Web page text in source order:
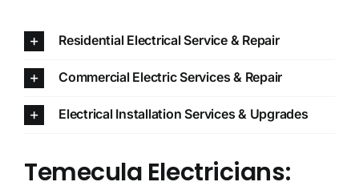
Residential Electrical Service & Repair
Commercial Electric Services & Repair
Electrical Installation Services & Upgrades
Temecula Electricians: